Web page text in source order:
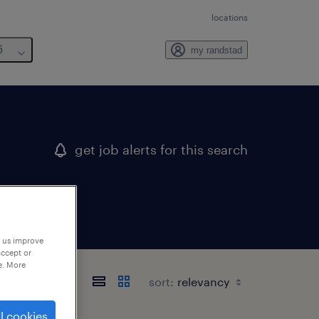
locations
my randstad
get job alerts for this search
sort:
improve
or
More
cookies